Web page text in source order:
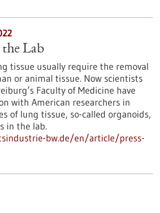
Lab
tissue usually require the removal
or animal tissue. Now scientists
Faculty of Medicine have
with American researchers in
of lung tissue, so-called organoids,
in the lab.
bw.de/en/article/press-